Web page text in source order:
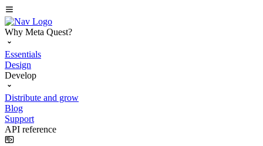
Why Meta Quest?
Essentials
Design
Develop
Distribute and grow
Blog
Support
API reference